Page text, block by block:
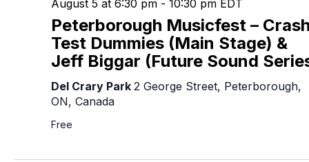
Peterborough Musicfest –
Test Dummies (Main Stage) &
Jeff Biggar (Future Sound
August 5 at 6:30 pm - 10:30 pm EDT
Del Crary Park 2 George Street, Peterborough,
ON, Canada
Free